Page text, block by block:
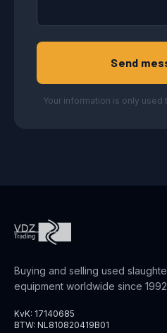
Send
Your information is only used
Buying and selling used
equipment worldwide since
KvK: 17140685
BTW: NL810820419B01